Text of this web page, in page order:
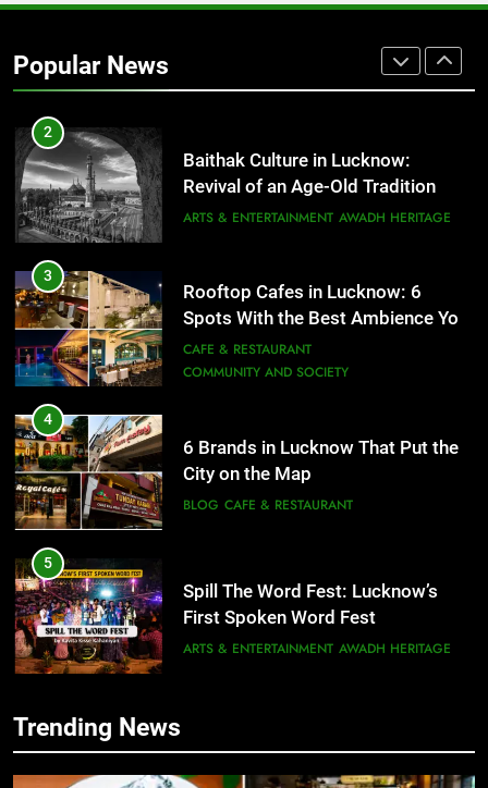
Popular News
Baithak Culture in Lucknow:
Revival of an Age-Old Tradition
3
Rooftop Cafes in Lucknow: 6
Spots With the Best Ambience You
4
6 Brands in Lucknow That Put the
City on the Map
5
Spill The Word Fest: Lucknow’s
First Spoken Word Fest
6
Best Maggie Spots in Lucknow
Best Yoga & Pilates Studios in
Trending News
5
ARTS & ENTERTAINMENT AWADH HERITAGE